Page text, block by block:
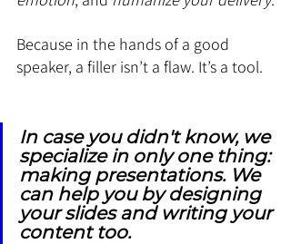
Because in the hands of a good
speaker, a filler isn’t a flaw. It’s a tool.
In case you didn't know, we
specialize in only one thing:
making presentations. We
can help you by designing
your slides and writing your
content too.